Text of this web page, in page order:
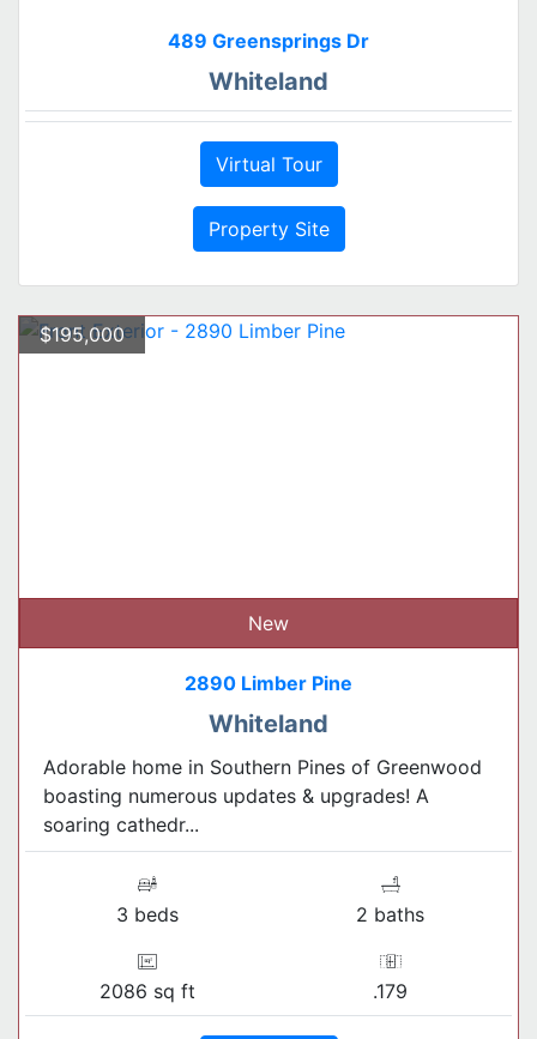
489 Greensprings Dr
Whiteland
Virtual Tour
Property Site
$195,000
New
2890 Limber Pine
Whiteland
Adorable home in Southern Pines of Greenwood
boasting numerous updates & upgrades! A
soaring cathedr...
3 beds 2 baths
2086 sq ft .179